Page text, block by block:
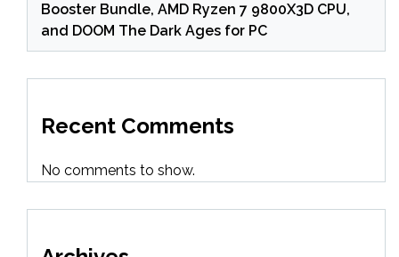
Booster Bundle, AMD Ryzen 7 9800X3D CPU,
and DOOM The Dark Ages for PC
Recent Comments
No comments to show.